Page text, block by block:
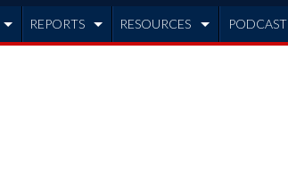
REPORTS RESOURCES PODCAST